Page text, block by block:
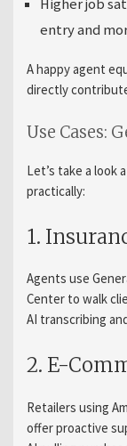
Higher job
entry and
A happy agent
directly
Use Cases:
Let’s take a look
practically:
1.
Agents use
Center to walk
AI transcribing
2. E-
Retailers using
offer proactive